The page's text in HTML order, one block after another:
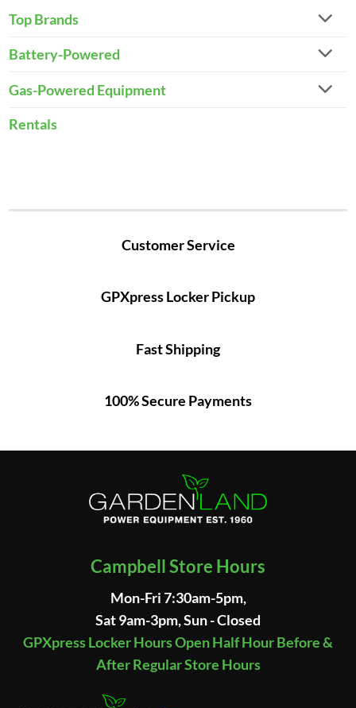
Top Brands
Battery-Powered
Gas-Powered Equipment
Rentals
Customer Service
GPXpress Locker Pickup
Fast Shipping
100% Secure Payments
Campbell Store Hours
Mon-Fri 7:30am-5pm,
Sat 9am-3pm, Sun - Closed
GPXpress Locker Hours Open Half Hour Before &
After Regular Store Hours